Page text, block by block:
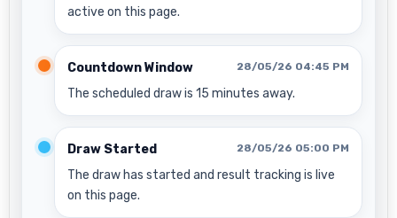
active on this page.
Countdown Window 28/05/26 04:45 PM
The scheduled draw is 15 minutes away.
Draw Started 28/05/26 05:00 PM
The draw has started and result tracking is live
on this page.